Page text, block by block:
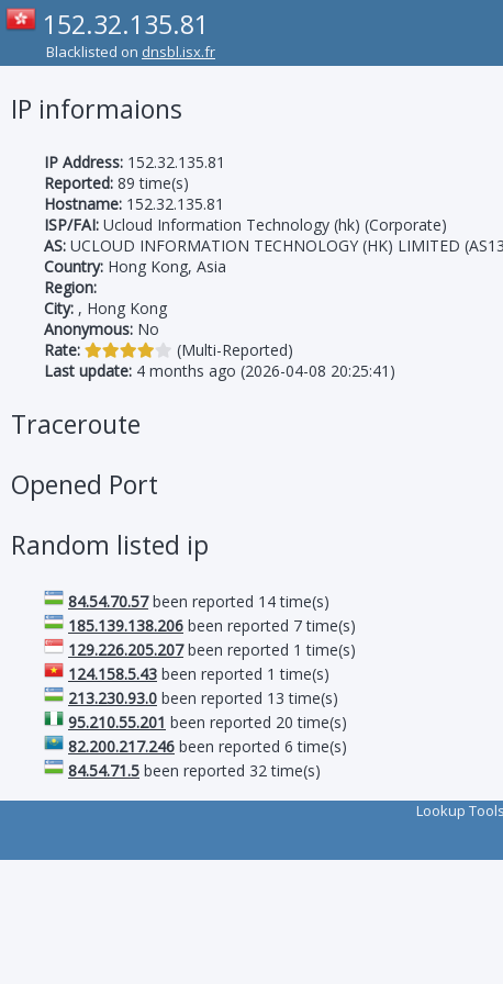
152.32.135.81
Blacklisted on dnsbl.isx.fr
IP informaions
IP Address: 152.32.135.81
Reported: 89 time(s)
Hostname: 152.32.135.81
ISP/FAI: Ucloud Information Technology (hk) (Corporate)
AS: UCLOUD INFORMATION TECHNOLOGY (HK) LIMITED
Country: Hong Kong, Asia
Region:
City: , Hong Kong
Anonymous: No
Rate:
(Multi-Reported)
Last update: 4 months ago (2026-04-08 20:25:41)
Traceroute
Opened Port
Random listed ip
84.54.70.57been reported 14 time(s)
185.139.138.206 been reported 7 time(s)
129.226.205.207been reported 1 time(s)
124.158.5.43 been reported 1 time(s)
213.230.93.0 been reported 13 time(s)
95.210.55.201 been reported 20 time(s)
82.200.217.246 been reported 6 time(s)
84.54.71.5 been reported 32 time(s)
Lookup Tools